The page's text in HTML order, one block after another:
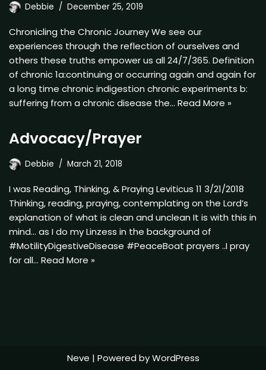
Debbie December 25, 2019
Chronicling the Chronic Journey We see our
experiences through the reflection of ourselves and
others these truths empower us all 24/7/365. Definition
of chronic 1a:continuing or occurring again and again for
a long time chronic indigestion chronic experiments b:
suffering from a chronic disease the… Read More »
Advocacy/Prayer
Debbie March 21, 2018
I was Reading, Thinking, & Praying Leviticus 11 3/21/2018
Thinking, reading, praying, contemplating on the Lord’s
explanation of what is clean and unclean It is with this in
mind… as I do my Linzess in the background of
#MotilityDigestiveDisease #PeaceBoat prayers ..I pray
for all… Read More »
Neve | Powered byWordPress